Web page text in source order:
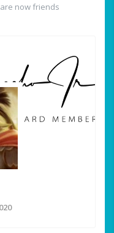
are now friends